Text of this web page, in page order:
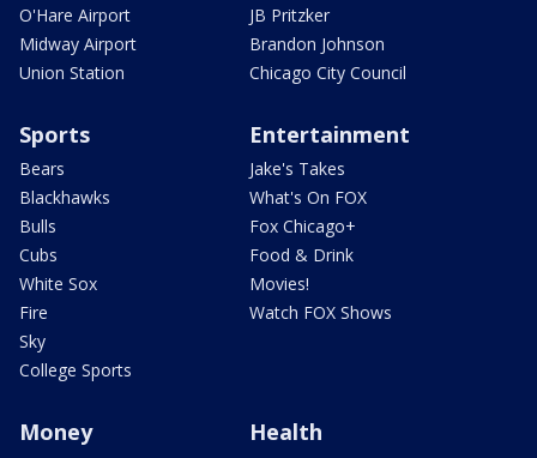
O'Hare Airport
Midway Airport
Union Station
JB Pritzker
Brandon Johnson
Chicago City Council
Sports
Bears
Blackhawks
Bulls
Cubs
White Sox
Fire
Sky
College Sports
Entertainment
Jake's Takes
What's On FOX
Fox Chicago+
Food & Drink
Movies!
Watch FOX Shows
Money Health